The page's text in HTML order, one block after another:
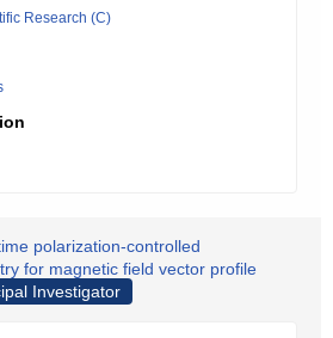
Research (C)
polarization-controlled
for magnetic field vector profile
Investigator